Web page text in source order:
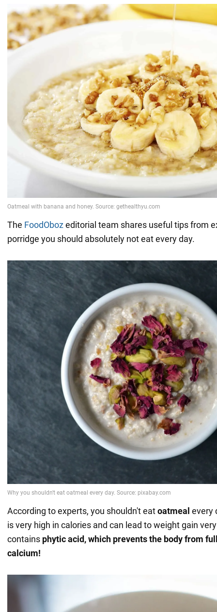
The FoodObozeditorial team shares useful tips from
porridge you should absolutely not eat every day.
According to experts, you shouldn't eatoatmeal every
is very high in calories and can lead to weight gain
contains phytic acid, which prevents the body from
calcium!